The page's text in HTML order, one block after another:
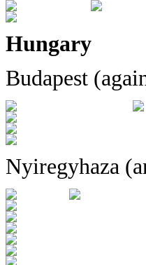
Hungary
Budapest
Nyiregyhaza